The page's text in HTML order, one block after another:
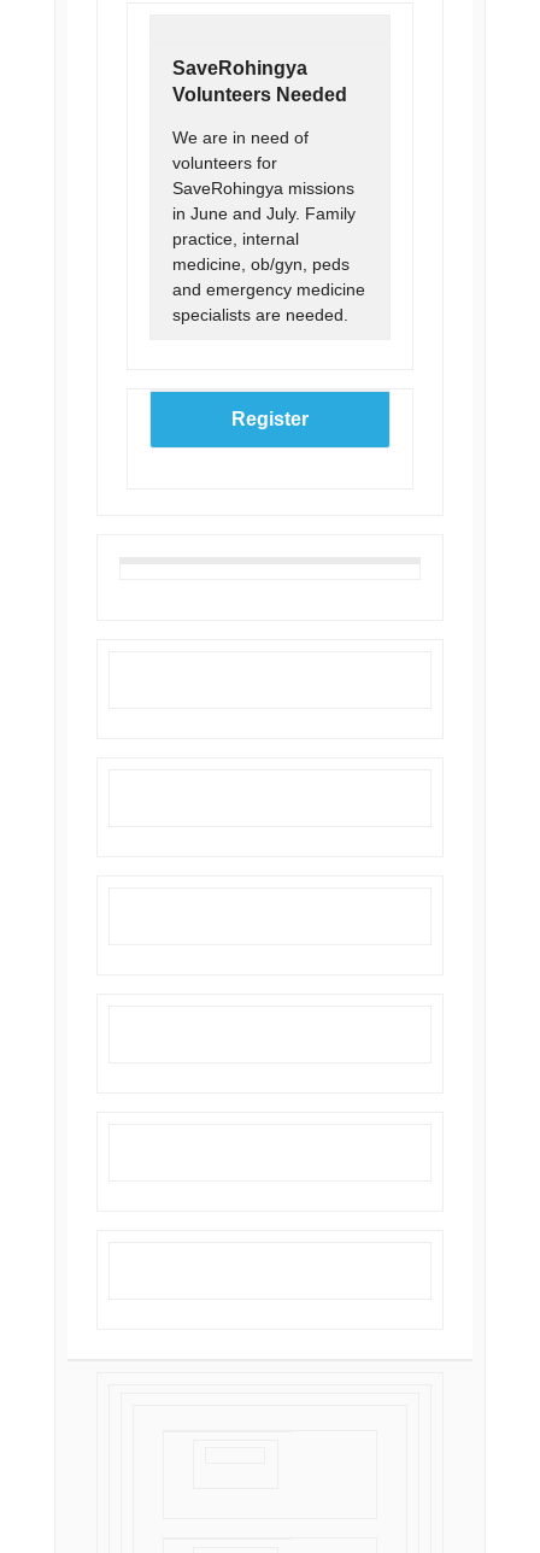
SaveRohingya
Volunteers Needed
We are in need of
volunteers for
SaveRohingya missions
in June and July. Family
practice, internal
medicine, ob/gyn, peds
and emergency medicine
specialists are needed.
Register